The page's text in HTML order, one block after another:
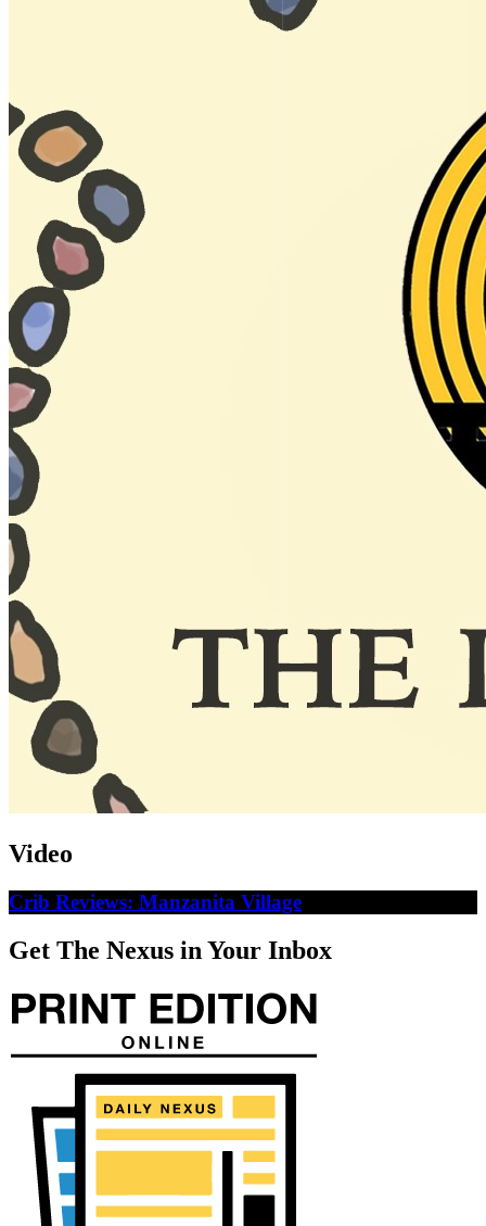
Video
Crib Reviews: Manzanita Village
Get The Nexus in Your Inbox